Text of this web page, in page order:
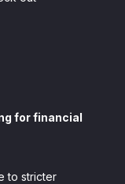
for financial
to stricter